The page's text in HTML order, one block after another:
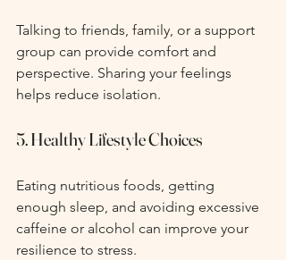
Talking to friends, family, or a support
group can provide comfort and
perspective. Sharing your feelings
helps reduce isolation.
5. Healthy Lifestyle Choices
Eating nutritious foods, getting
enough sleep, and avoiding excessive
caffeine or alcohol can improve your
resilience to stress.